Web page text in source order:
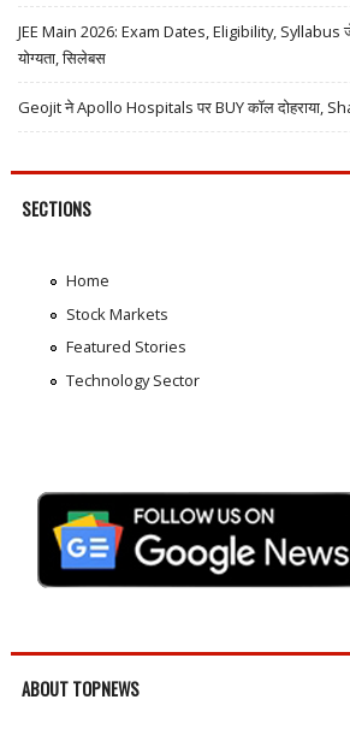
JEE Main 2026: Exam Dates, Eligibility, Syllabus
योग्यता, सिलेबस
Geojit ने Apollo Hospitals पर BUY कॉल दोहराया,
SECTIONS
Home
Stock Markets
Featured Stories
Technology Sector
ABOUT TOPNEWS